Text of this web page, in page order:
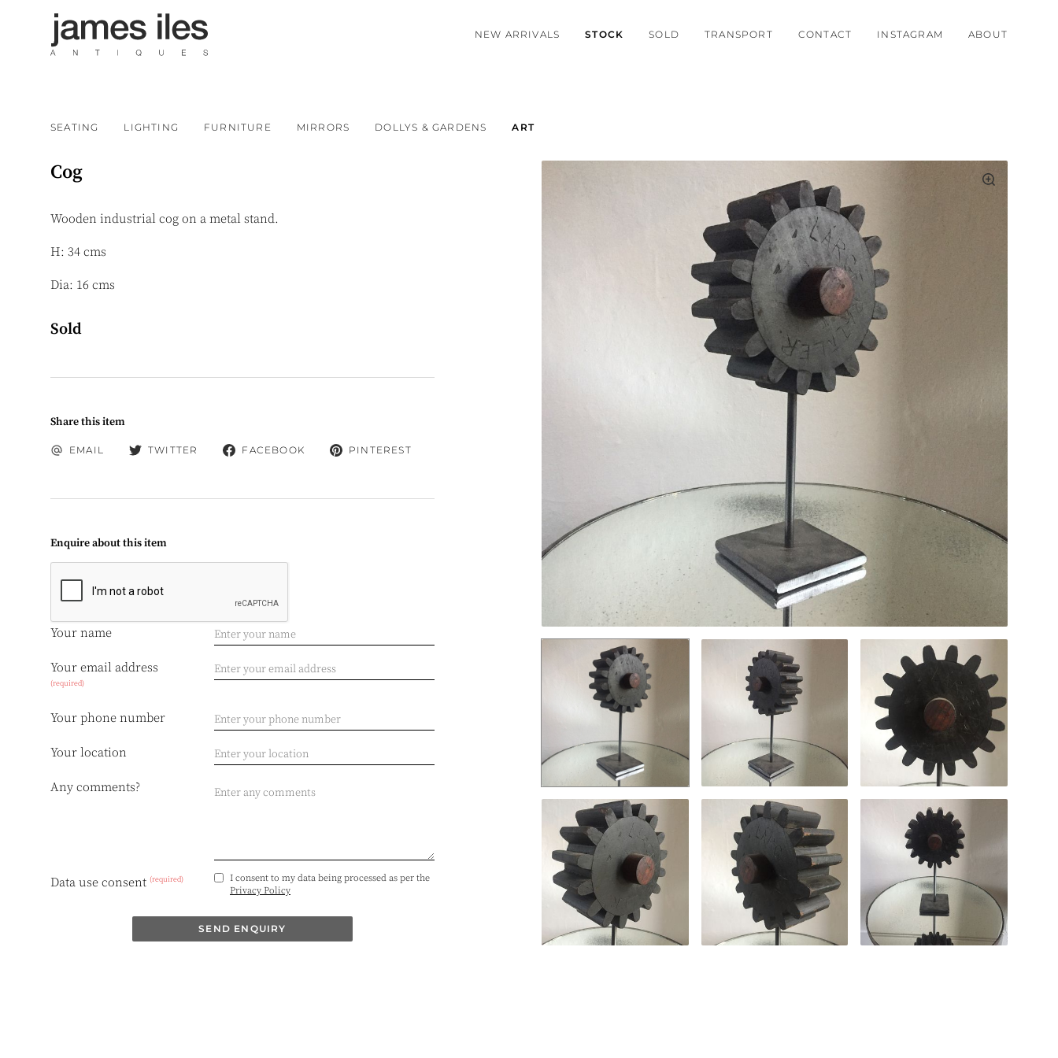
NEW ARRIVALS STOCK SOLD TRANSPORT CONTACT INSTAGRAM ABOUT
SEATING LIGHTING FURNITURE MIRRORS DOLLYS & GARDENS ART
Cog
Wooden industrial cog on a metal stand.
H: 34 cms
Dia: 16 cms
Sold
Share this item
EMAIL TWITTER FACEBOOK PINTEREST
Enquire about this item
Your name
Your email address
(required)
Your phone number
Your location
Any comments?
Data use consent (required)
I consent to my data being processed as per the
Privacy Policy
SEND ENQUIRY